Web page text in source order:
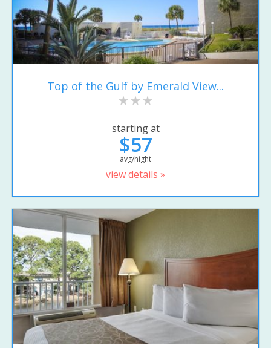
Top of the Gulf by Emerald View...
starting at
$57
avg/night
view details »